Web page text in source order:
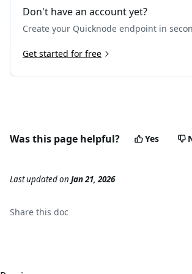
Don't have an account yet?
Create your Quicknode endpoint in
Get started for free
Was this page helpful? Yes
Last updatedon Jan 21, 2026
Share this doc